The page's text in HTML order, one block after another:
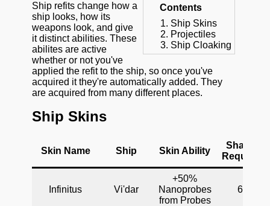
Contents
Ship Skins
Projectiles
Ship Cloaking
Ship refits change how a
ship looks, how its
weapons look, and give
it distinct abilities. These
abilites are active
whether or not you've
applied the refit to the ship, so once you've
acquired it they're automatically added. They
are acquired from many different places.
Ship Skins
Skin Name Ship Skin Ability
Shards
Required
Infinitus Vi'dar
+50%
Nanoprobes
from Probes
60